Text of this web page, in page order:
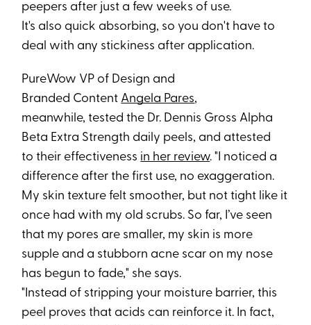
peepers after just a few weeks of use.
It's also quick absorbing, so you don't have to
deal with any stickiness after application.
PureWow VP of Design and
Branded Content Angela Pares,
meanwhile, tested the Dr. Dennis Gross Alpha
Beta Extra Strength daily peels, and attested
to their effectiveness in her review. "I noticed a
difference after the first use, no exaggeration.
My skin texture felt smoother, but not tight like it
once had with my old scrubs. So far, I’ve seen
that my pores are smaller, my skin is more
supple and a stubborn acne scar on my nose
has begun to fade," she says.
"Instead of stripping your moisture barrier, this
peel proves that acids can reinforce it. In fact,